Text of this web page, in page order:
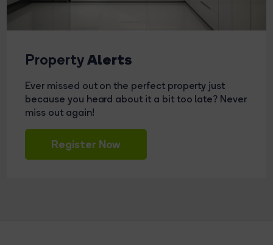
PropertyAlerts
Ever missed out on the perfect property just
because you heard about it a bit too late? Never
miss out again!
Register Now